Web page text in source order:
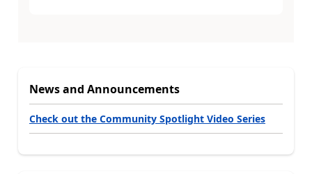
News and Announcements
Check out the Community Spotlight Video Series